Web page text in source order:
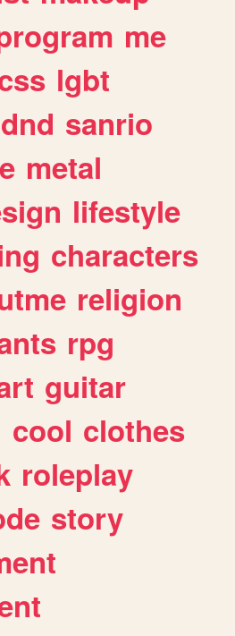
me
lgbt
dnd sanrio
metal
lifestyle
characters
religion
rpg
guitar
cool clothes
roleplay
story